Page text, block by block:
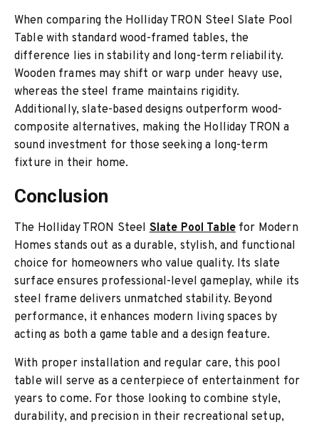
When comparing the Holliday TRON Steel Slate Pool
Table with standard wood-framed tables, the
difference lies in stability and long-term reliability.
Wooden frames may shift or warp under heavy use,
whereas the steel frame maintains rigidity.
Additionally, slate-based designs outperform wood-
composite alternatives, making the Holliday TRON a
sound investment for those seeking a long-term
fixture in their home.
Conclusion
The Holliday TRON SteelSlate Pool Table for Modern
Homes stands out as a durable, stylish, and functional
choice for homeowners who value quality. Its slate
surface ensures professional-level gameplay, while its
steel frame delivers unmatched stability. Beyond
performance, it enhances modern living spaces by
acting as both a game table and a design feature.
With proper installation and regular care, this pool
table will serve as a centerpiece of entertainment for
years to come. For those looking to combine style,
durability, and precision in their recreational setup,